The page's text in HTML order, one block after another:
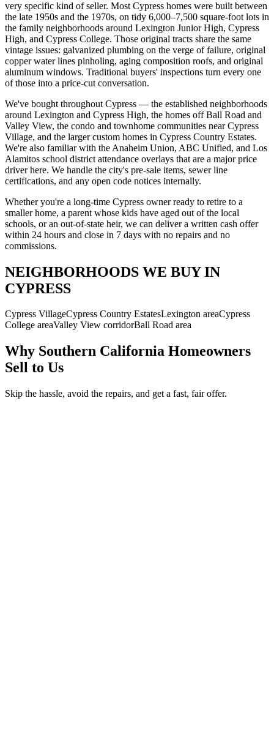
very specific kind of seller. Most Cypress homes were built between
the late 1950s and the 1970s, on tidy 6,000–7,500 square-foot lots in
the family neighborhoods around Lexington Junior High, Cypress
High, and Cypress College. Those original tracts share the same
vintage issues: galvanized plumbing on the verge of failure, original
copper water lines pinholing, aging composition roofs, and original
aluminum windows. Traditional buyers' inspections turn every one
of those into a price-cut conversation.
We've bought throughout Cypress — the established neighborhoods
around Lexington and Cypress High, the homes off Ball Road and
Valley View, the condo and townhome communities near Cypress
Village, and the larger custom homes in Cypress Country Estates.
We're also familiar with the Anaheim Union, ABC Unified, and Los
Alamitos school district attendance overlays that are a major price
driver here. We handle the city's pre-sale items, sewer line
certifications, and any open code notices internally.
Whether you're a long-time Cypress owner ready to retire to a
smaller home, a parent whose kids have aged out of the local
schools, or an out-of-state heir, we can deliver a written cash offer
within 24 hours and close in 7 days with no repairs and no
commissions.
NEIGHBORHOODS WE BUY IN
CYPRESS
Cypress VillageCypress Country EstatesLexington areaCypress
College areaValley View corridorBall Road area
Why Southern California Homeowners
Sell to Us
Skip the hassle, avoid the repairs, and get a fast, fair offer.